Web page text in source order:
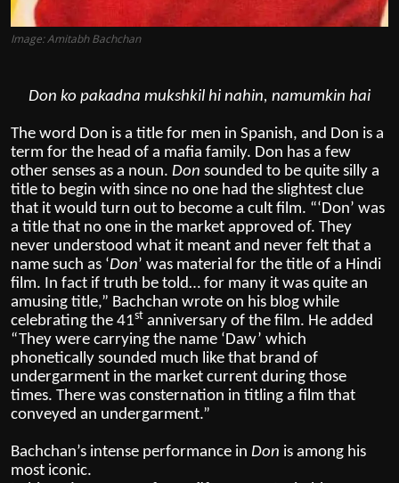
Image: Amitabh Bachchan
Don ko pakadna mukshkil hi nahin, namumkin hai
The word Don is a title for men in Spanish, and Don is a
term for the head of a mafia family. Don has a few
other senses as a noun. Don sounded to be quite silly a
title to begin with since no one had the slightest clue
that it would turn out to become a cult film. “‘Don’ was
a title that no one in the market approved of. They
never understood what it meant and never felt that a
name such as ‘Don’ was material for the title of a Hindi
film. In fact if truth be told… for many it was quite an
amusing title,” Bachchan wrote on his blog while
celebrating the 41st anniversary of the film. He added
“They were carrying the name ‘Daw’ which
phonetically sounded much like that brand of
undergarment in the market current during those
times. There was consternation in titling a film that
conveyed an undergarment.”
Bachchan’s intense performance in Don is among his
most iconic.